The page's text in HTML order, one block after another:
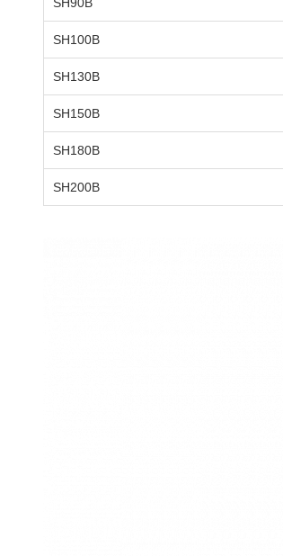
SH100B
SH130B
SH150B
SH180B
SH200B